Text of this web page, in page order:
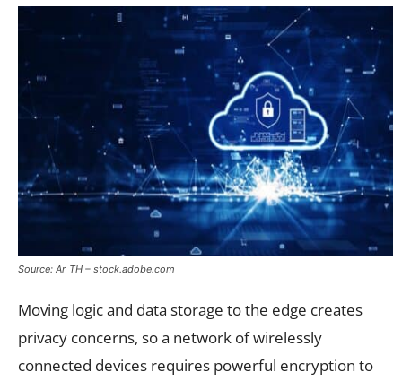
Source: Ar_TH – stock.adobe.com
Moving logic and data storage to the edge creates
privacy concerns, so a network of wirelessly
connected devices requires powerful encryption to